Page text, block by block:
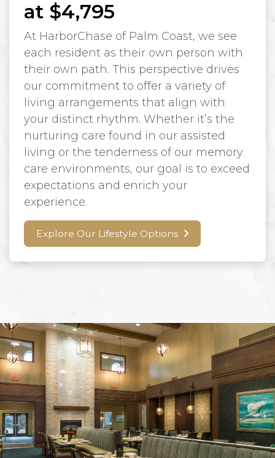
at $4,795
At HarborChase of Palm Coast, we see
each resident as their own person with
their own path. This perspective drives
our commitment to offer a variety of
living arrangements that align with
your distinct rhythm. Whether it’s the
nurturing care found in our assisted
living or the tenderness of our memory
care environments, our goal is to exceed
expectations and enrich your
experience.
Explore Our Lifestyle Options